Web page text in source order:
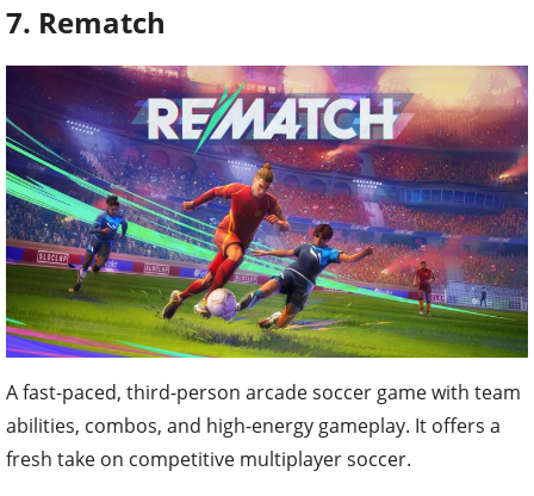
7. Rematch
A fast-paced, third-person arcade soccer game with team
abilities, combos, and high-energy gameplay. It offers a
fresh take on competitive multiplayer soccer.